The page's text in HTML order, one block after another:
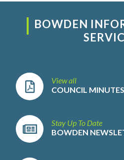
BOWDEN
View all
COUNCIL MINUTES
Stay Up To Date
BOWDEN